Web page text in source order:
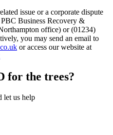
issue or a corporate dispute
Business Recovery &
office) or (01234)
you may send an email to
or access our website at
for the trees?
let us help